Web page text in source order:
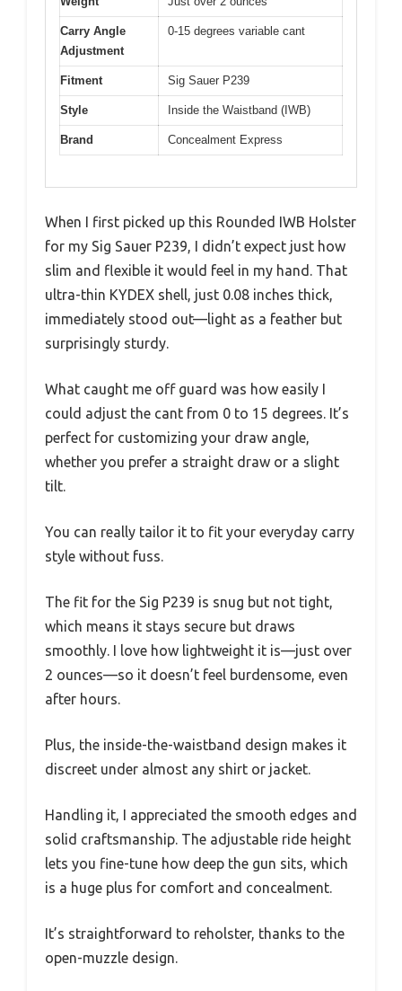
Carry Angle
Adjustment
0-15 degrees variable cant
Fitment Sig Sauer P239
Style Inside the Waistband (IWB)
Brand Concealment Express
When I first picked up this Rounded IWB Holster
for my Sig Sauer P239, I didn’t expect just how
slim and flexible it would feel in my hand. That
ultra-thin KYDEX shell, just 0.08 inches thick,
immediately stood out—light as a feather but
surprisingly sturdy.
What caught me off guard was how easily I
could adjust the cant from 0 to 15 degrees. It’s
perfect for customizing your draw angle,
whether you prefer a straight draw or a slight
tilt.
You can really tailor it to fit your everyday carry
style without fuss.
The fit for the Sig P239 is snug but not tight,
which means it stays secure but draws
smoothly. I love how lightweight it is—just over
2 ounces—so it doesn’t feel burdensome, even
after hours.
Plus, the inside-the-waistband design makes it
discreet under almost any shirt or jacket.
Handling it, I appreciated the smooth edges and
solid craftsmanship. The adjustable ride height
lets you fine-tune how deep the gun sits, which
is a huge plus for comfort and concealment.
It’s straightforward to reholster, thanks to the
open-muzzle design.